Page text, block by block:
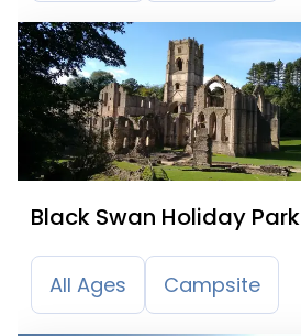
Black Swan Holiday Park
All Ages Campsite